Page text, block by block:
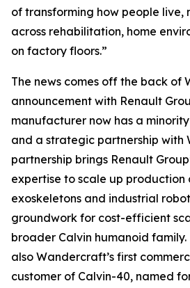
of transforming how people live,
across rehabilitation, home
on factory floors.”
The news comes off the back of
announcement with Renault
manufacturer now has a
and a strategic partnership with
partnership brings Renault
expertise to scale up production
exoskeletons and industrial
groundwork for cost-efficient
broader Calvin humanoid family.
also Wandercraft’s first
customer of Calvin-40, named